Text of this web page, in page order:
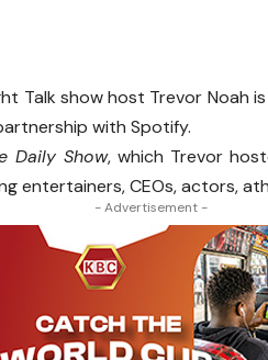
Talk show host Trevor
with Spotify.
Daily Show, which Trevor
entertainers, CEOs, actors,
- Advertisement -